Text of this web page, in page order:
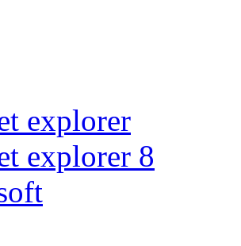
explorer
explorer 8